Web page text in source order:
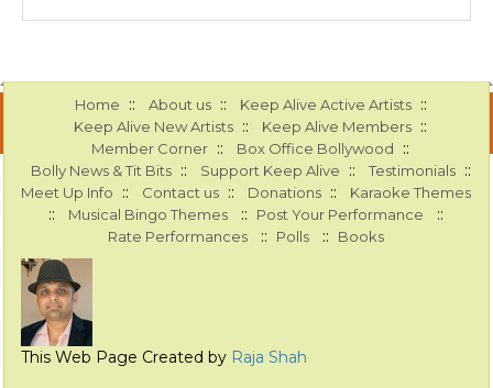
Home :: About us :: Keep Alive Active Artists ::
Keep Alive New Artists :: Keep Alive Members ::
Member Corner :: Box Office Bollywood ::
Bolly News & Tit Bits :: Support Keep Alive :: Testimonials ::
Meet Up Info :: Contact us :: Donations :: Karaoke Themes
:: Musical Bingo Themes :: Post Your Performance ::
Rate Performances :: Polls :: Books
This Web Page Created by Raja Shah